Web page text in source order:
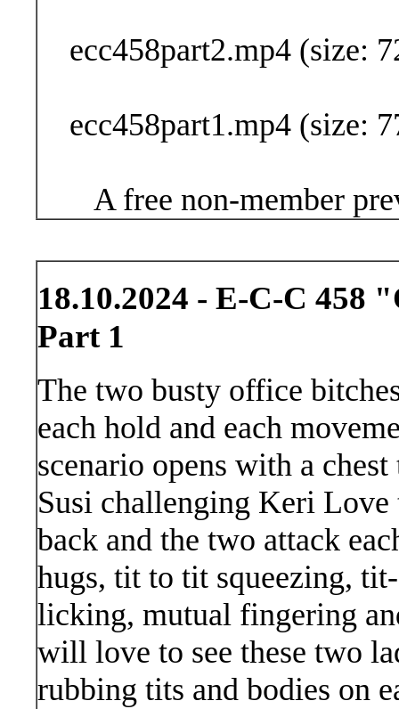
ecc458part2.mp4 (size:
ecc458part1.mp4 (size:
A free non-member
18.10.2024 - E-C-C 458
Part 1
The two busty office
each hold and each
scenario opens with a
Susi challenging Keri
back and the two attack
hugs, tit to tit squeezing,
licking, mutual fingering
will love to see these two
rubbing tits and bodies on